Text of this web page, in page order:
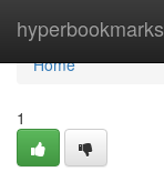
hyperbookmarks
Home
Home
1